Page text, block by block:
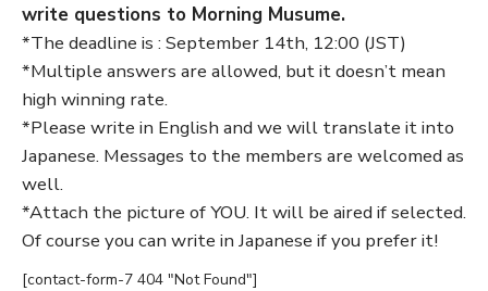
write questions to Morning Musume.
*The deadline is : September 14th, 12:00 (JST)
*Multiple answers are allowed, but it doesn’t mean
high winning rate.
*Please write in English and we will translate it into
Japanese. Messages to the members are welcomed as
well.
*Attach the picture of YOU. It will be aired if selected.
Of course you can write in Japanese if you prefer it!
[contact-form-7 404 "Not Found"]